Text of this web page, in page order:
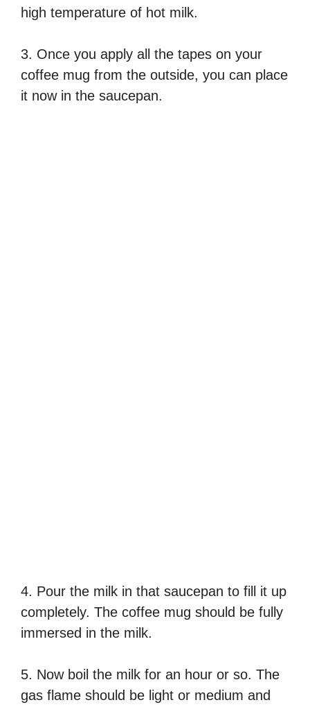
high temperature of hot milk.
3. Once you apply all the tapes on your
coffee mug from the outside, you can place
it now in the saucepan.
4. Pour the milk in that saucepan to fill it up
completely. The coffee mug should be fully
immersed in the milk.
5. Now boil the milk for an hour or so. The
gas flame should be light or medium and